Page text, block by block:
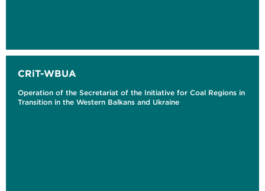
CRiT-WBUA
Operation of the Secretariat of the Initiative for Coal Regions in
Transition in the Western Balkans and Ukraine